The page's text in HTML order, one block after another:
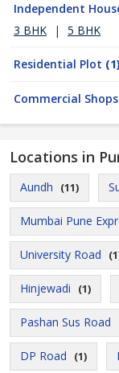
Independent
3 BHK
| 5 BHK
Residential Plot (1)
Commercial Shops
Locations in
Aundh (11)
Mumbai Pune
University Road
Hinjewadi (1)
Pashan Sus Road
DP Road (1)